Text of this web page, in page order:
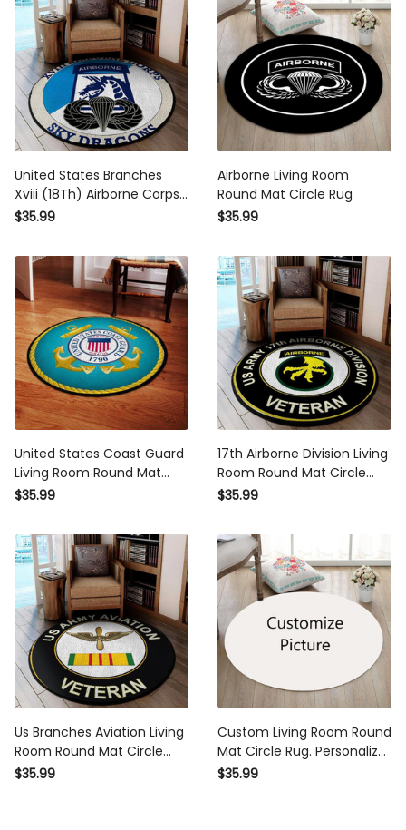
United States Branches
Xviii (18Th) Airborne Corps
Patch Sky Dragons Round
Rugs Carpet Outdoor Rug
Washable Rugs
$35.99
Airborne Living Room
Round Mat Circle Rug
$35.99
United States Coast Guard
Living Room Round Mat
Circle Rug
$35.99
17th Airborne Division Living
Room Round Mat Circle
Rug
$35.99
Us Branches Aviation Living
Room Round Mat Circle
Rug
$35.99
Custom Living Room Round
Mat Circle Rug. Personalize
Living Room Round Mat
$35.99